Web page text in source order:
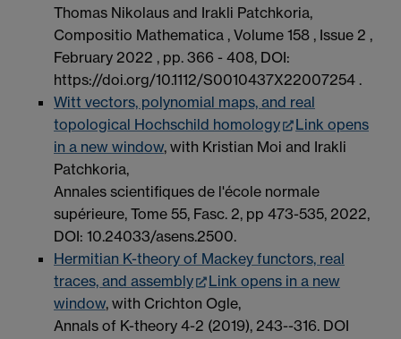
Thomas Nikolaus and Irakli Patchkoria,
Compositio Mathematica , Volume 158 , Issue 2 ,
February 2022 , pp. 366 - 408, DOI:
https://doi.org/10.1112/S0010437X22007254 .
Witt vectors, polynomial maps, and real
topological Hochschild homology
Link opens
in a new window, with Kristian Moi and Irakli
Patchkoria,
Annales scientifiques de l'école normale
supérieure, Tome 55, Fasc. 2, pp 473-535, 2022,
DOI: 10.24033/asens.2500.
Hermitian K-theory of Mackey functors, real
traces, and assembly
Link opens in a new
window, with Crichton Ogle,
Annals of K-theory 4-2 (2019), 243--316. DOI